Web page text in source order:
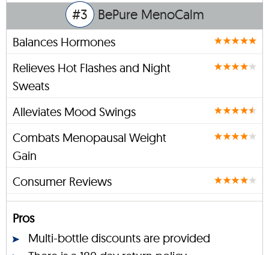
#3 BePure MenoCalm
Balances Hormones
Relieves Hot Flashes and Night
Sweats
Alleviates Mood Swings
Combats Menopausal Weight
Gain
Consumer Reviews
Pros
Multi-bottle discounts are provided